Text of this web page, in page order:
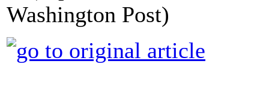
Washington Post)